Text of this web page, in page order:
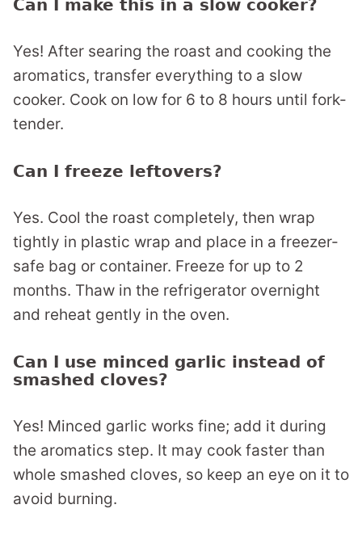
Can I make this in a slow cooker?
Yes! After searing the roast and cooking the
aromatics, transfer everything to a slow
cooker. Cook on low for 6 to 8 hours until fork-
tender.
Can I freeze leftovers?
Yes. Cool the roast completely, then wrap
tightly in plastic wrap and place in a freezer-
safe bag or container. Freeze for up to 2
months. Thaw in the refrigerator overnight
and reheat gently in the oven.
Can I use minced garlic instead of
smashed cloves?
Yes! Minced garlic works fine; add it during
the aromatics step. It may cook faster than
whole smashed cloves, so keep an eye on it to
avoid burning.